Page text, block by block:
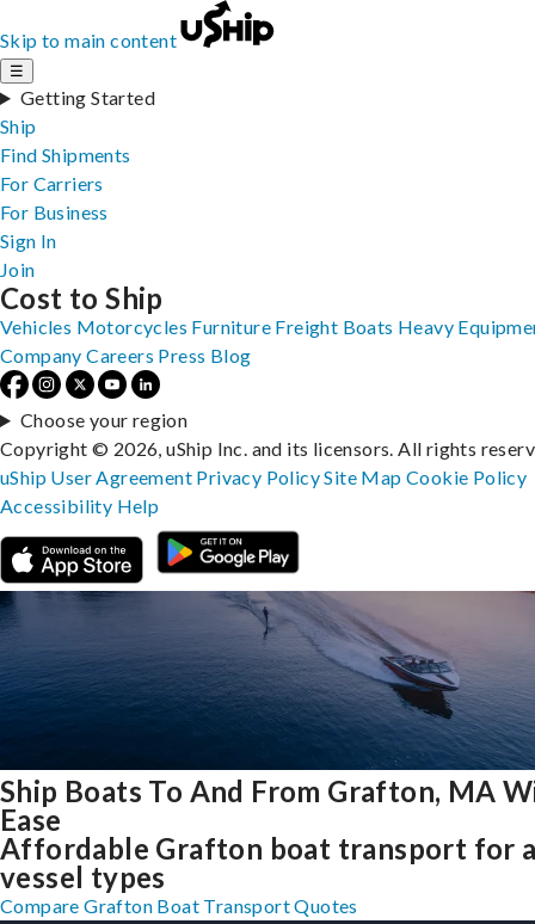
Skip to main content
☰
Getting Started
Ship
Find Shipments
For Carriers
For Business
Sign In
Join
Ship Boats To And From Grafton, MA
Ease
Affordable Grafton boat transport for
vessel types
Compare Grafton Boat Transport Quotes
Cost to Ship
Vehicles Motorcycles Furniture Freight Boats Heavy
Company Careers Press Blog
Choose your region
Copyright © 2026, uShip Inc. and its licensors. All rights
uShip User Agreement Privacy PolicySite MapCookie Policy
Accessibility Help